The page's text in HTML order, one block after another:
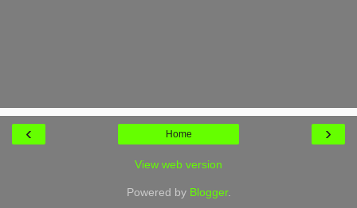
‹ ›
Home
View web version
Powered by Blogger.